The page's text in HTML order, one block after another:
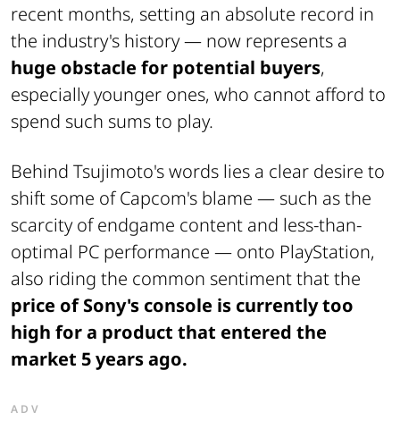
recent months, setting an absolute record in
the industry's history— now represents a
huge obstacle for potential buyers,
especially younger ones, who cannot afford to
spend such sums to play.
Behind Tsujimoto's words lies a clear desire to
shift some of Capcom's blame — such as the
scarcity of endgame content and less-than-
optimal PC performance — onto PlayStation,
also riding the common sentiment that the
price of Sony's console is currently too
high for a product that entered the
market 5 years ago.
ADV